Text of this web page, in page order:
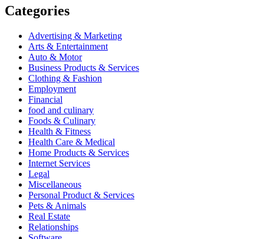
Categories
Advertising & Marketing
Arts & Entertainment
Auto & Motor
Business Products & Services
Clothing & Fashion
Employment
Financial
food and culinary
Foods & Culinary
Health & Fitness
Health Care & Medical
Home Products & Services
Internet Services
Legal
Miscellaneous
Personal Product & Services
Pets & Animals
Real Estate
Relationships